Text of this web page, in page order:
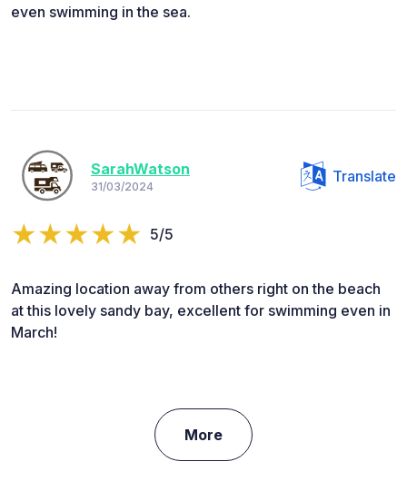
even swimming in the sea.
SarahWatson
31/03/2024
Translate
5/5
Amazing location away from others right on the beach
at this lovely sandy bay, excellent for swimming even in
March!
More